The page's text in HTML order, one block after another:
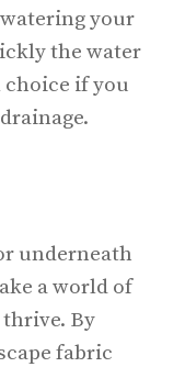
your
the water
if you
underneath
a world of
By
fabric